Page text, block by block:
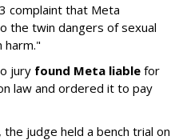
complaint that Meta
the twin dangers of sexual
harm."
jury found Meta liable for
law and ordered it to pay
judge held a bench trial on